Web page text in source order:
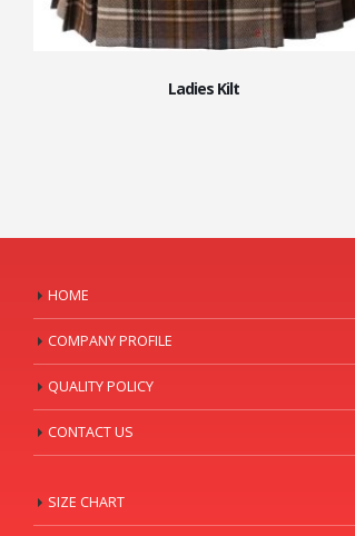
Ladies Kilt
HOME
COMPANY PROFILE
QUALITY POLICY
CONTACT US
SIZE CHART